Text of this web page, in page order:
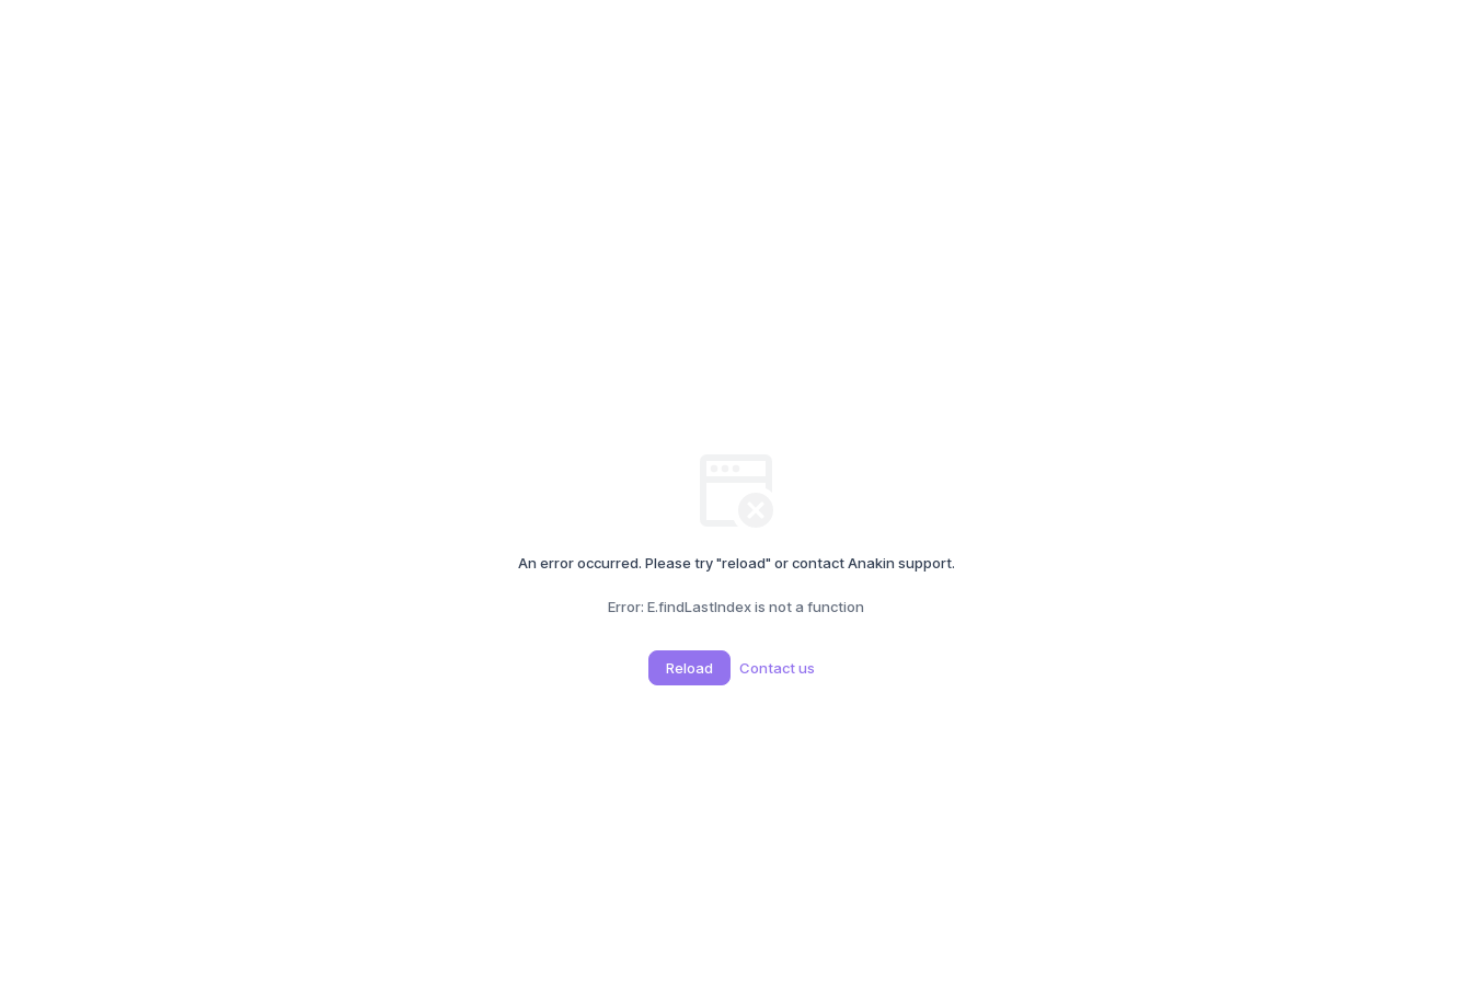
An error occurred. Please try "reload" or contact Anakin support.
Error: E.findLastIndex is not a function
Reload Contact us